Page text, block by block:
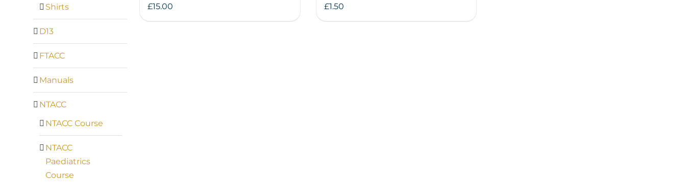
£15.00 £1.50
Shirts
D13
FTACC
Manuals
NTACC
NTACC Course
NTACC
Paediatrics
Course